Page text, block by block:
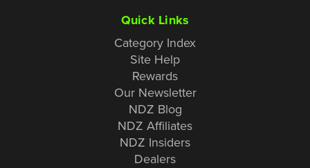
Quick Links
Category Index
Site Help
Rewards
Our Newsletter
NDZ Blog
NDZ Affiliates
NDZ Insiders
Dealers